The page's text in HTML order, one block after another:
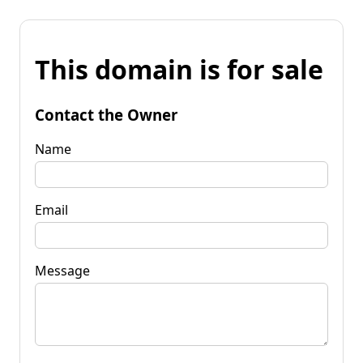
This domain is for sale
Contact the Owner
Name
Email
Message